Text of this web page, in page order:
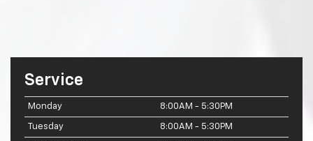
Service
Monday 8:00AM - 5:30PM
Tuesday 8:00AM - 5:30PM